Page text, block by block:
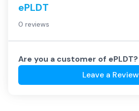
ePLDT
0 reviews
Are you a customer of ePLDT?
Leave a Review